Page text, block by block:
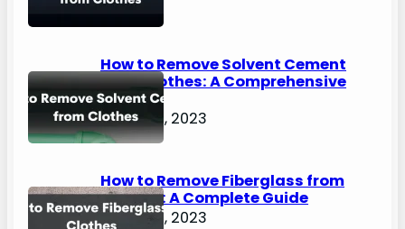
How to Remove Solvent Cement
from Clothes: A Comprehensive
Guide
August 2, 2023
How to Remove Fiberglass from
Clothes: A Complete Guide
August 2, 2023